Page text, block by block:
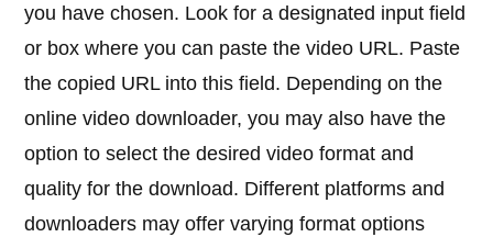
you have chosen. Look for a designated input field
or box where you can paste the video URL. Paste
the copied URL into this field. Depending on the
online video downloader, you may also have the
option to select the desired video format and
quality for the download. Different platforms and
downloaders may offer varying format options